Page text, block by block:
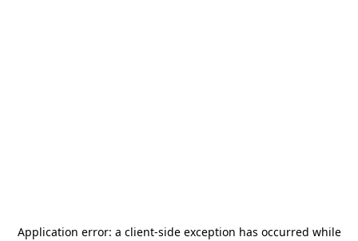
Application error: a client-side exception has occurred while